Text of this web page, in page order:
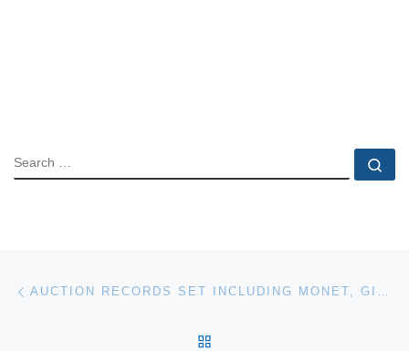
SEARCH
Post navigation AUCTION RECORDS SET INCLUDING MONET, GIACOMETTI, RODIN AND MIRO